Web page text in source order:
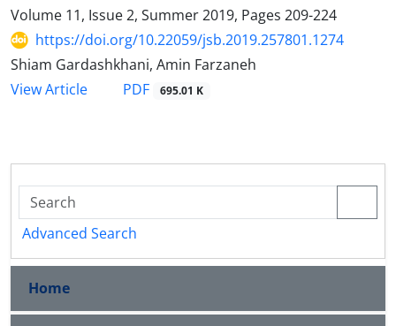
Volume 11, Issue 2, Summer 2019, Pages 209-224
https://doi.org/10.22059/jsb.2019.257801.1274
Shiam Gardashkhani, Amin Farzaneh
View Article
PDF 695.01 K
Advanced Search
Home